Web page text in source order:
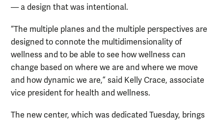
— a design that was intentional.
“The multiple planes and the multiple perspectives are
designed to connote the multidimensionality of
wellness and to be able to see how wellness can
change based on where we are and where we move
and how dynamic we are,” said Kelly Crace, associate
vice president for health and wellness.
The new center, which was dedicated Tuesday, brings